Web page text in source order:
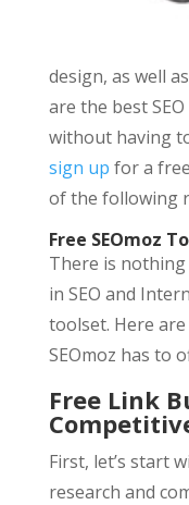
design, as well
are the best
without having
sign up for a
of the following
Free SEOmoz
There is
in SEO and
toolset. Here
SEOmoz has to
Free Link
First, let’s start
research and